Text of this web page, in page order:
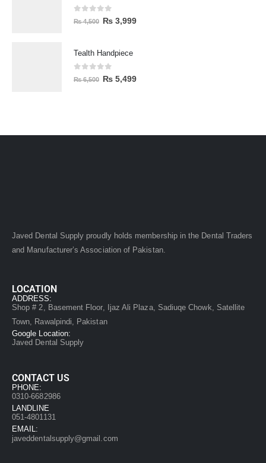
out of 5
₨4,500 ₨ 3,999
Tealth Handpiece
0 out of 5
₨6,500 ₨ 5,499
Javed Dental Supply proudly holds membership in the Dental Traders
and Manufacturer’s Association of Pakistan.
LOCATION
ADDRESS:
Shop # 2, Basement Floor, Ijaz Ali Plaza, Sadiuqe Chowk, Satellite
Town, Rawalpindi, Pakistan
Google Location:
Javed Dental Supply
CONTACT US
PHONE:
0310-6682986
LANDLINE
051-4801131
EMAIL:
javeddentalsupply@gmail.com